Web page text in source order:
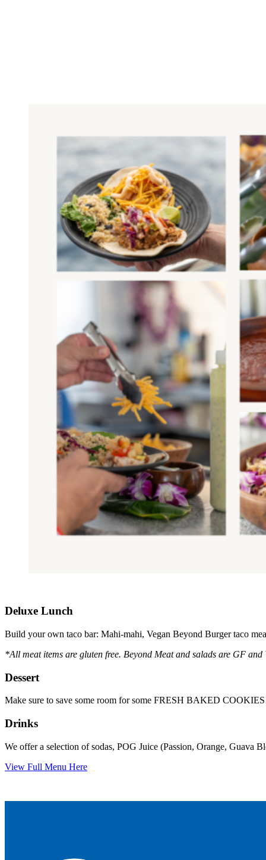
Deluxe Lunch
Build your own taco bar: Mahi-mahi, Vegan Beyond Burger taco
*All meat items are gluten free. Beyond Meat and salads are GF and
Dessert
Make sure to save some room for some FRESH BAKED
Drinks
We offer a selection of sodas, POG Juice (Passion, Orange, Guava
View Full Menu Here